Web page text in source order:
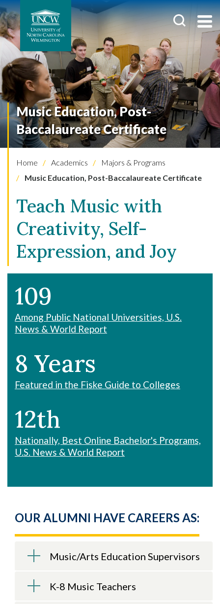
Music Education, Post-
Baccalaureate Certificate
Home Academics
Majors & Programs
Music Education, Post-Baccalaureate Certificate
Teach Music with
Creativity, Self-
Expression, and Joy
109
Among Public National Universities, U.S.
News & World Report
8 Years
Featured in the Fiske Guide to Colleges
12th
Nationally, Best Online Bachelor's Programs,
U.S. News & World Report
OUR ALUMNI HAVE CAREERS AS:
Music/Arts Education Supervisors
K-8 Music Teachers